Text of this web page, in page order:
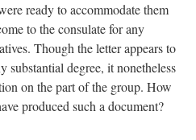
ready to accommodate them
to the consulate for any
Though the letter appears to
substantial degree, it nonetheless
on the part of the group. How
produced such a document?